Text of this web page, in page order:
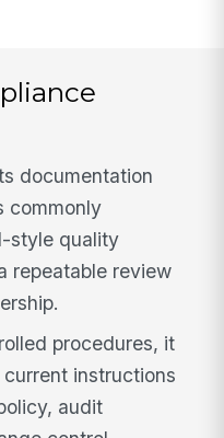
documentation
commonly
style quality
repeatable review
procedures, it
instructions
audit